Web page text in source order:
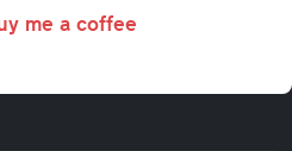
me a coffee